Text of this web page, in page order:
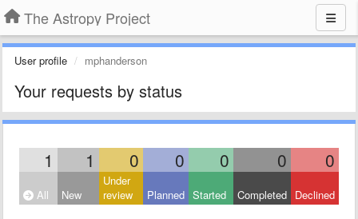
The Astropy Project
User profile mphanderson
Your requests by status
1 1 0 0 0 0 0
All New
Under
review
Planned Started Completed Declined